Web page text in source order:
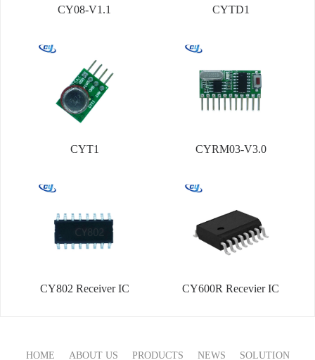
CY08-V1.1 CYTD1
CYT1 CYRM03-V3.0
CY802 Receiver IC CY600R Recevier IC
HOME ABOUT US PRODUCTS NEWS SOLUTION